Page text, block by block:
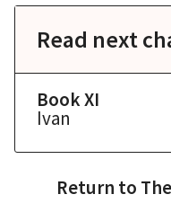
Read next
Book XI
Ivan
Return to